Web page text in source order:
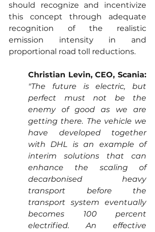
should recognize and incentivize
this concept through adequate
recognition of the realistic
emission intensity in and
proportional road toll reductions.
Christian Levin, CEO, Scania:
"The future is electric, but
perfect must not be the
enemy of good as we are
getting there. The vehicle we
have developed together
with DHL is an example of
interim solutions that can
enhance the scaling of
decarbonised heavy
transport before the
transport system eventually
becomes 100 percent
electrified. An effective